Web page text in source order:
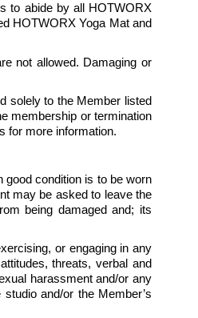
to abide by all HOTWORX
HOTWORX Yoga Mat and
not allowed. Damaging or
solely to the Member listed
membership or termination
for more information.
good condition is to be worn
may be asked to leave the
being damaged and; its
or engaging in any
threats, verbal and
harassment and/or any
and/or the Member’s